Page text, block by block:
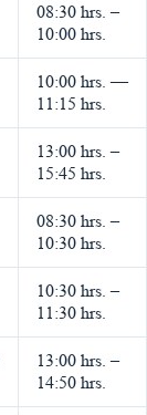
08:30 hrs. –
10:00 hrs.
10:00 hrs. —
11:15 hrs.
13:00 hrs. –
15:45 hrs.
08:30 hrs. –
10:30 hrs.
10:30 hrs. –
11:30 hrs.
13:00 hrs. –
14:50 hrs.